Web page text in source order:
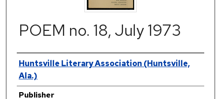
POEM no. 18, July 1973
Authors
Huntsville Literary Association (Huntsville,
Ala.)
Publisher